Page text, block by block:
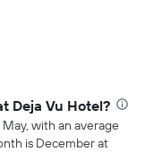
Deja Vu Hotel?
with an average
is December at